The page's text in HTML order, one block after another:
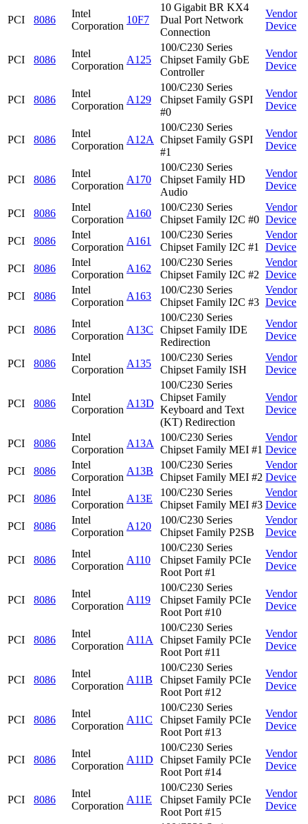
PCI 8086
Intel
Corporation
10F7
10 Gigabit BR KX4
Dual Port Network
Connection
Vendor
Device
PCI 8086
Intel
Corporation
A125
100/C230 Series
Chipset Family GbE
Controller
Vendor
Device
PCI 8086
Intel
Corporation
A129
100/C230 Series
Chipset Family GSPI
#0
Vendor
Device
PCI 8086
Intel
Corporation
A12A
100/C230 Series
Chipset Family GSPI
#1
Vendor
Device
PCI 8086
Intel
Corporation
A170
100/C230 Series
Chipset Family HD
Audio
Vendor
Device
PCI 8086
Intel
Corporation
A160
100/C230 Series
Chipset Family I2C #0
Vendor
Device
PCI
8086
Intel
Corporation
A161
100/C230 Series
Chipset Family I2C #1
Vendor
Device
PCI
8086
Intel
Corporation
A162
100/C230 Series
Chipset Family I2C #2
Vendor
Device
PCI
8086
Intel
Corporation
A163
100/C230 Series
Chipset Family I2C #3
Vendor
Device
PCI 8086
Intel
Corporation
A13C
100/C230 Series
Chipset Family IDE
Redirection
Vendor
Device
PCI 8086
Intel
Corporation
A135
100/C230 Series
Chipset Family ISH
Vendor
Device
PCI 8086
Intel
Corporation
A13D
100/C230 Series
Chipset Family
Keyboard and Text
(KT) Redirection
Vendor
Device
PCI 8086
Intel
Corporation
A13A
100/C230 Series
Chipset Family MEI #1
Vendor
Device
PCI
8086
Intel
Corporation
A13B
100/C230 Series
Chipset Family MEI #2
Vendor
Device
PCI
8086
Intel
Corporation
A13E
100/C230 Series
Chipset Family MEI #3
Vendor
Device
PCI
8086
Intel
Corporation
A120
100/C230 Series
Chipset Family P2SB
Vendor
Device
PCI 8086
Intel
Corporation
A110
100/C230 Series
Chipset Family PCIe
Root Port #1
Vendor
Device
PCI 8086
Intel
Corporation
A119
100/C230 Series
Chipset Family PCIe
Root Port #10
Vendor
Device
PCI 8086
Intel
Corporation
A11A
100/C230 Series
Chipset Family PCIe
Root Port #11
Vendor
Device
PCI 8086
Intel
Corporation
A11B
100/C230 Series
Chipset Family PCIe
Root Port #12
Vendor
Device
PCI 8086
Intel
Corporation
A11C
100/C230 Series
Chipset Family PCIe
Root Port #13
Vendor
Device
PCI 8086
Intel
Corporation
A11D
100/C230 Series
Chipset Family PCIe
Root Port #14
Vendor
Device
PCI 8086
Intel
Corporation
A11E
100/C230 Series
Chipset Family PCIe
Root Port #15
Vendor
Device